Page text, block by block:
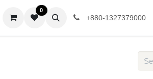
0
+880-1327379000